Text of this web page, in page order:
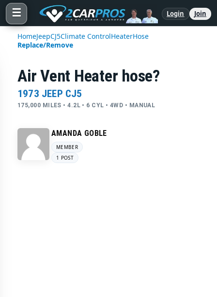
☰ Login Join
HomeJeepCJ5Climate ControlHeaterHose
Replace/Remove
Air Vent Heater hose?
1973 JEEP CJ5
175,000 MILES • 4.2L • 6 CYL • 4WD • MANUAL
AMANDA GOBLE
MEMBER
1 POST